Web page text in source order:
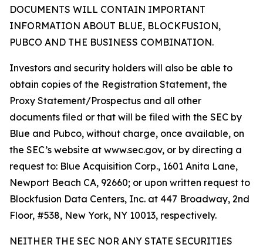
DOCUMENTS WILL CONTAIN IMPORTANT
INFORMATION ABOUT BLUE, BLOCKFUSION,
PUBCO AND THE BUSINESS COMBINATION.
Investors and security holders will also be able to
obtain copies of the Registration Statement, the
Proxy Statement/Prospectus and all other
documents filed or that will be filed with the SEC by
Blue and Pubco, without charge, once available, on
the SEC’s website at www.sec.gov, or by directing a
request to: Blue Acquisition Corp., 1601 Anita Lane,
Newport Beach CA, 92660; or upon written request to
Blockfusion Data Centers, Inc. at 447 Broadway, 2nd
Floor, #538, New York, NY 10013, respectively.
NEITHER THE SEC NOR ANY STATE SECURITIES